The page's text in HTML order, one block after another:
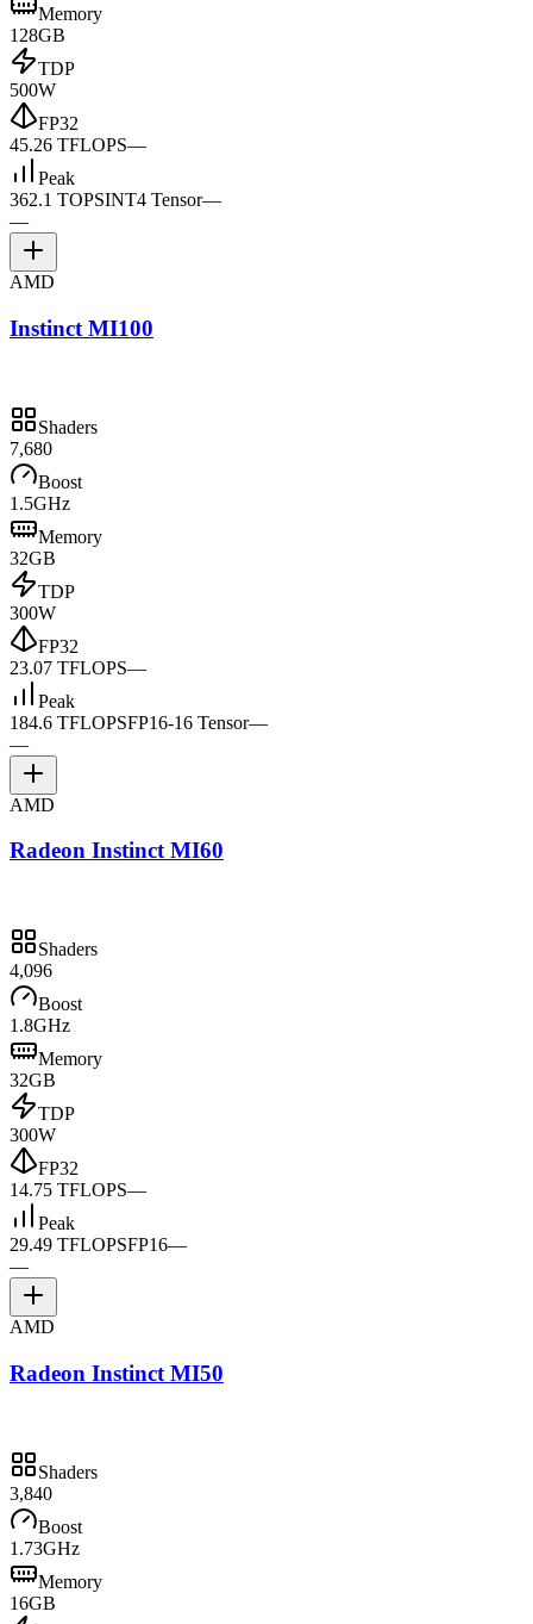
Memory
128GB
TDP
500W
FP32
45.26 TFLOPS—
Peak
362.1 TOPSINT4 Tensor—
—
AMD
Instinct MI100
Shaders
7,680
Boost
1.5GHz
Memory
32GB
TDP
300W
FP32
23.07 TFLOPS—
Peak
184.6 TFLOPSFP16-16 Tensor—
—
AMD
Radeon Instinct MI60
Shaders
4,096
Boost
1.8GHz
Memory
32GB
TDP
300W
FP32
14.75 TFLOPS—
Peak
29.49 TFLOPSFP16—
—
AMD
Radeon Instinct MI50
Shaders
3,840
Boost
1.73GHz
Memory
16GB